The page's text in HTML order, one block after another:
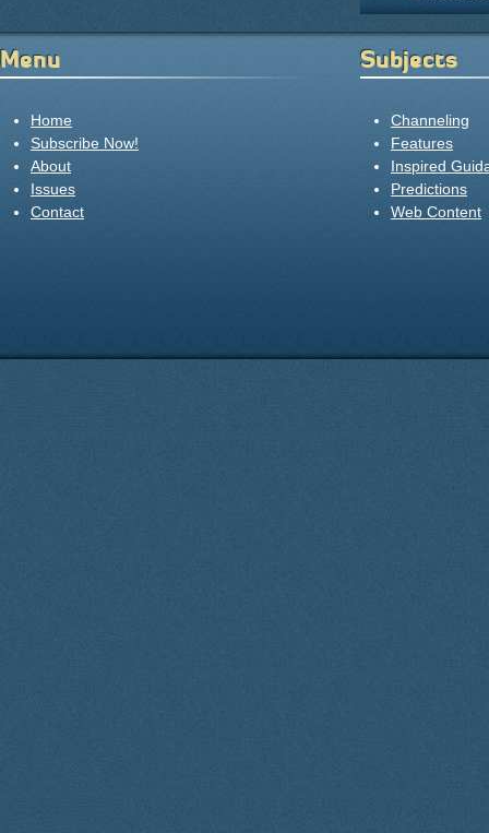
Menu
Home
Subscribe Now!
About
Issues
Contact
Subjects
Channeling
Features
Inspired
Predictions
Web Content